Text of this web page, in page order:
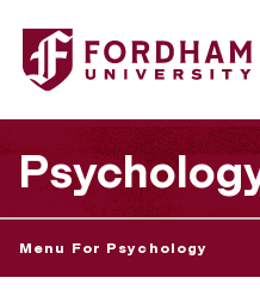
Fordham University - Meet
Menu For Psychology